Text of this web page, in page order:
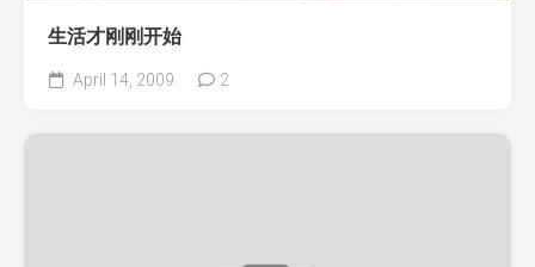
生活才刚刚开始
April 14, 2009 2